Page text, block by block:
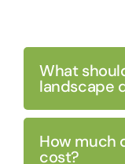
What
landscape
How much
cost?